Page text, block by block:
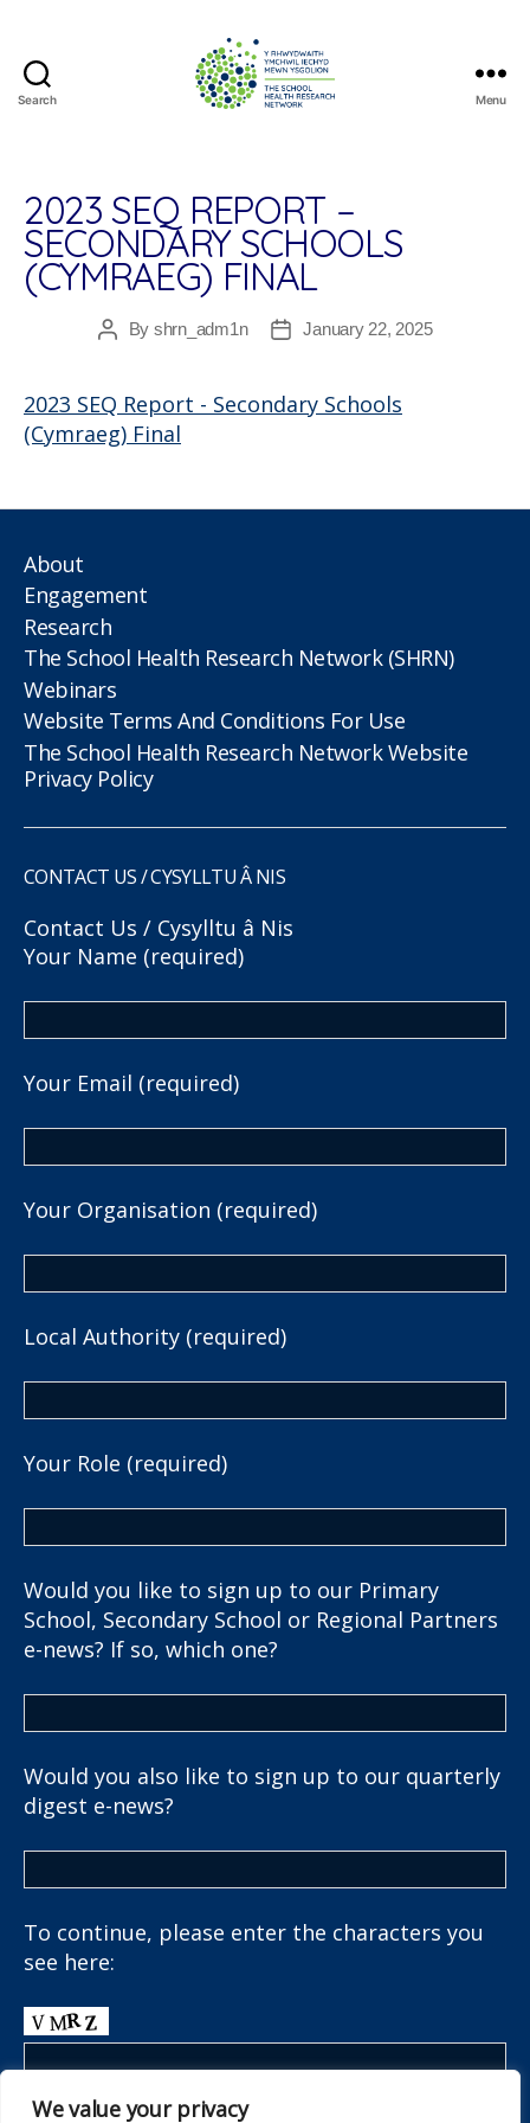
We value your privacy
Search
Research
Network
Menu
2023 SEQ REPORT –
SECONDARY SCHOOLS
(CYMRAEG) FINAL
PostBy shrn_adm1n
PostJanuary 22, 2025
2023 SEQ Report - Secondary Schools
(Cymraeg) Final
About
Engagement
Research
The School Health Research Network (SHRN)
Webinars
Website Terms And Conditions For Use
The School Health Research Network Website
Privacy Policy
CONTACT US / CYSYLLTU Â NIS
Contact Us / Cysylltu â Nis
Your Name (required)
Your Email (required)
Your Organisation (required)
Local Authority (required)
Your Role (required)
Would you like to sign up to our Primary
School, Secondary School or Regional Partners
e-news? If so, which one?
Would you also like to sign up to our quarterly
digest e-news?
To continue, please enter the characters you
see here: